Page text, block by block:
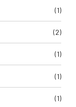
(1)
(2)
(1)
(1)
(1)